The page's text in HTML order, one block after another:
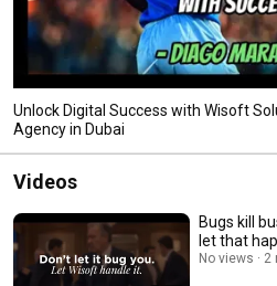
Unlock Digital Success with Wisoft
Agency in Dubai
Videos
Bugs kill
let that
No views 2